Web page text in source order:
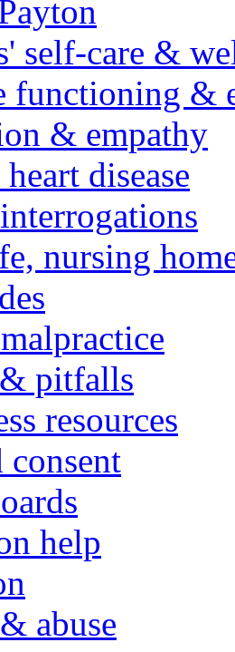
self-care &
functioning &
& empathy
disease
nursing
pitfalls
resources
help
abuse